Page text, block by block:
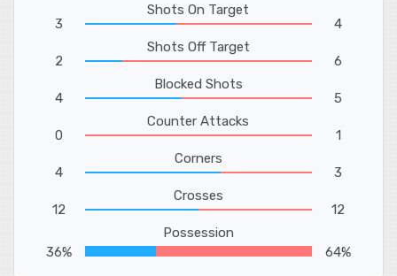
3
Shots On Target
4
2
Shots Off Target
6
4
Blocked Shots
5
0
Counter Attacks
1
4
Corners
3
12
Crosses
12
36%
Possession
64%